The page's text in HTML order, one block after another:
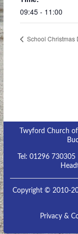
09:45 - 11:00
School Christmas
Twyford Church
Tel:01296 730305
Copyright © 2010-
Privacy &